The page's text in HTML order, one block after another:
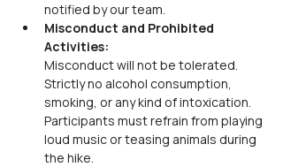
notified by our team.
Misconduct and Prohibited
Activities:
Misconduct will not be tolerated.
Strictly no alcohol consumption,
smoking, or any kind of intoxication.
Participants must refrain from playing
loud music or teasing animals during
the hike.